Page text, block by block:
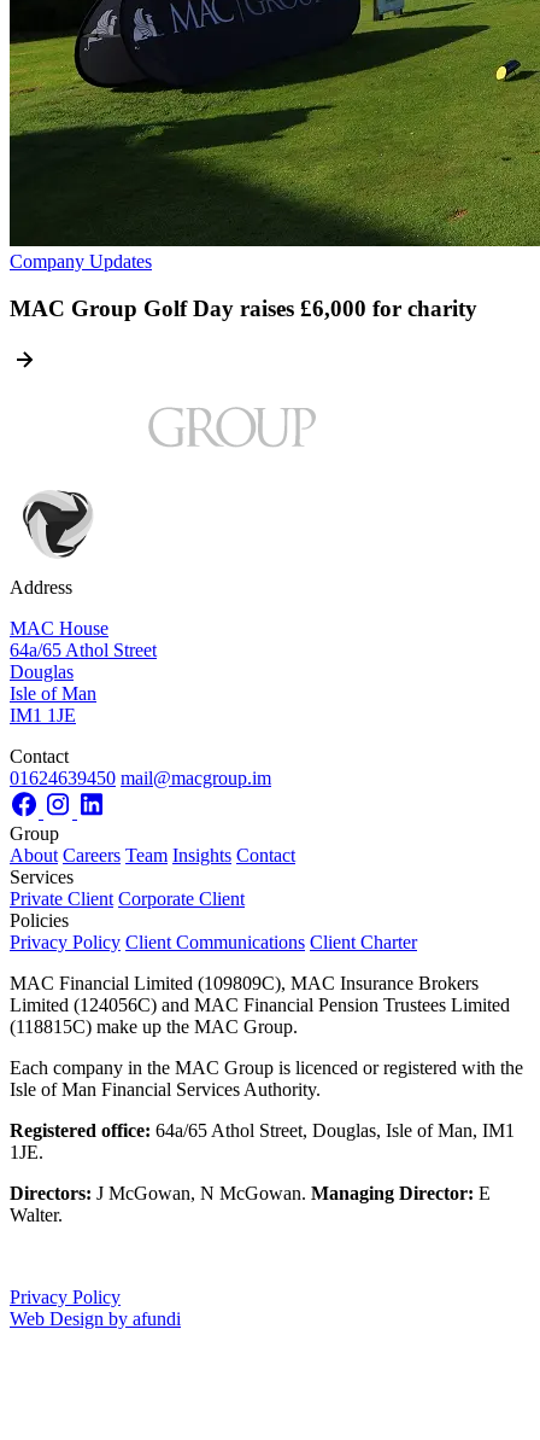
Company Updates
MAC Group Golf Day raises £6,000 for charity
Address
MAC House
64a/65 Athol Street
Douglas
Isle of Man
IM1 1JE
Contact
01624639450 mail@macgroup.im
Group
About Careers Team Insights Contact
Services
Private Client Corporate Client
Policies
Privacy Policy Client Communications Client Charter
MAC Financial Limited (109809C), MAC Insurance Brokers
Limited (124056C) and MAC Financial Pension Trustees Limited
(118815C) make up the MAC Group.
Each company in the MAC Group is licenced or registered with the
Isle of Man Financial Services Authority.
Registered office: 64a/65 Athol Street, Douglas, Isle of Man, IM1
1JE.
Directors: J McGowan, N McGowan. Managing Director: E
Walter.
Privacy Policy
Web Design by afundi